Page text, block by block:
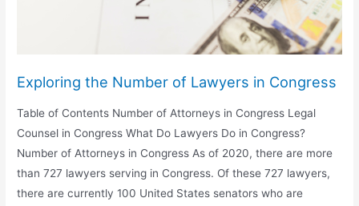
Exploring the Number of Lawyers in Congress
Table of Contents Number of Attorneys in Congress Legal
Counsel in Congress What Do Lawyers Do in Congress?
Number of Attorneys in Congress As of 2020, there are more
than 727 lawyers serving in Congress. Of these 727 lawyers,
there are currently 100 United States senators who are